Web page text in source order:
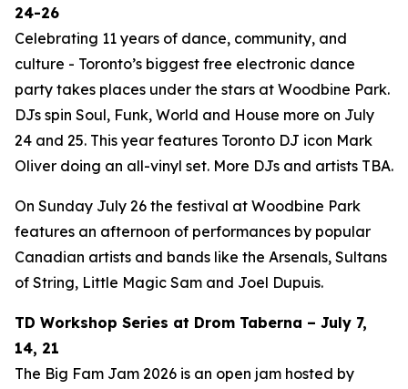
24-26
Celebrating 11 years of dance, community, and
culture - Toronto’s biggest free electronic dance
party takes places under the stars at Woodbine Park.
DJs spin Soul, Funk, World and House more on July
24 and 25. This year features Toronto DJ icon Mark
Oliver doing an all-vinyl set. More DJs and artists TBA.
On Sunday July 26 the festival at Woodbine Park
features an afternoon of performances by popular
Canadian artists and bands like the Arsenals, Sultans
of String, Little Magic Sam and Joel Dupuis.
TD Workshop Series at Drom Taberna – July 7,
14, 21
The Big Fam Jam 2026​ is an open jam hosted by